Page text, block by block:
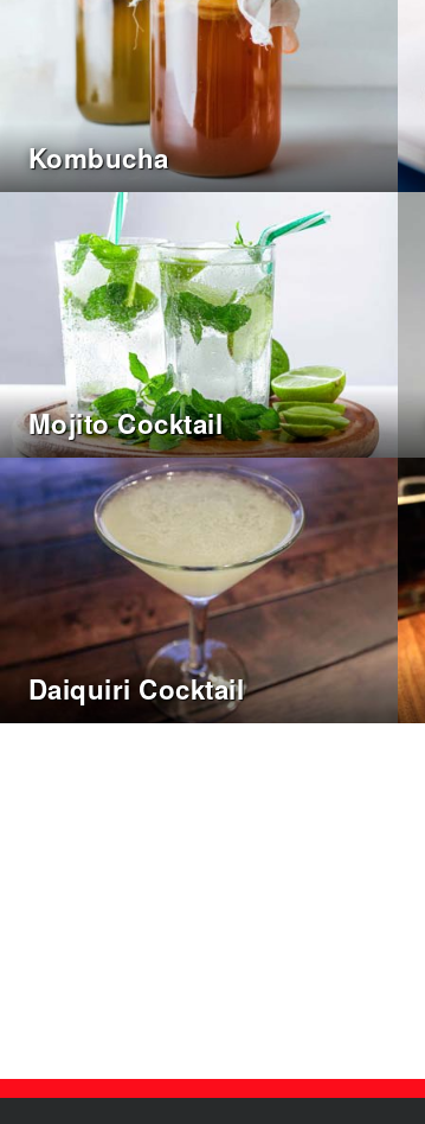
Kombucha
Mojito Cocktail
Daiquiri Cocktail
Posts